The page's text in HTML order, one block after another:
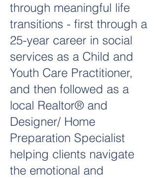
through meaningful life
transitions - first through a
25-year career in social
services as a Child and
Youth Care Practitioner,
and then followed as a
local Realtor® and
Designer/ Home
Preparation Specialist
helping clients navigate
the emotional and